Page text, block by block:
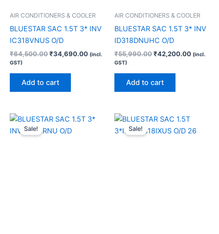
AIR CONDITIONERS & COOLER
BLUESTAR SAC 1.5T 3* INV
IC318VNUS O/D
₹64,500.00₹34,690.00 (incl.
GST)
Add to cart
AIR CONDITIONERS & COOLER
BLUESTAR SAC 1.5T 3* INV
ID318DNUHC O/D
₹55,990.00₹42,200.00 (incl.
GST)
Add to cart
Sale!
Original
price
was:
Current
price
Sale!
Original
price
was:
is: